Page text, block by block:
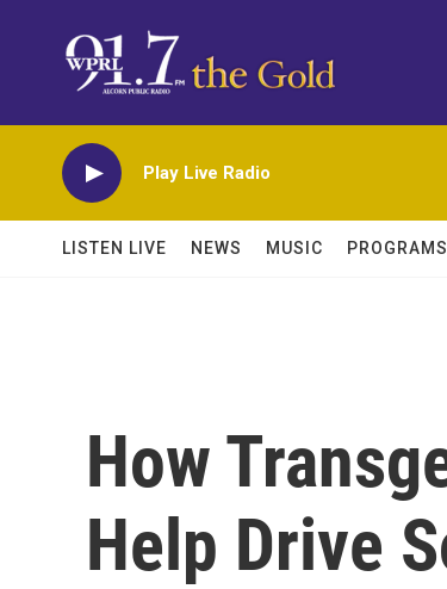
Play Live Radio
LISTEN LIVE NEWS MUSIC PROGRAMS
How
Help Drive